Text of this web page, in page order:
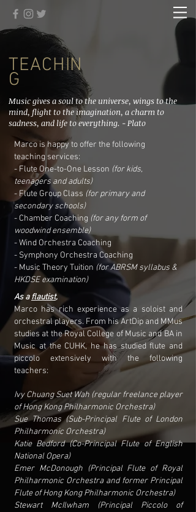
TEACHIN
G
Music gives a soul to the universe, wings to the
mind, flight to the imagination, a charm to
sadness, and life to everything. - Plato
Marco is happy to offer the following
teaching services:
- Flute One-to-One Lesson (for kids,
teenagers and adults)
- Flute Group Class (for primary and
secondary schools)
- Chamber Coaching (for any form of
woodwind ensemble)
- Wind Orchestra Coaching
- Symphony Orchestra Coaching
- Music Theory Tuition (for ABRSM syllabus &
HKDSE examination)
As aflautist,
Marco has rich experience as a soloist and
orchestral players. From his ArtDip and MMus
studies at the Royal College of Music and BA in
Music at the CUHK, he has studied flute and
piccolo extensively with the following
teachers:
Ivy Chuang Suet Wah (regular freelance player
of Hong Kong Philharmonic Orchestra)
Sue Thomas (Sub-Principal Flute of London
Philharmonic Orchestra)
Katie Bedford (Co-Principal Flute of English
National Opera)
Emer McDonough (Principal Flute of Royal
Philharmonic Orchestra and former Principal
Flute of Hong Kong Philharmonic Orchestra)
Stewart McIlwham (Principal Piccolo of